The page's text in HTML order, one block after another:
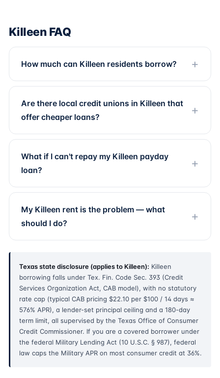
Killeen FAQ
How much can Killeen residents borrow?
Are there local credit unions in Killeen that
offer cheaper loans?
What if I can't repay my Killeen payday
loan?
My Killeen rent is the problem — what
should I do?
Texas state disclosure (applies to Killeen): Killeen
borrowing falls under Tex. Fin. Code Sec. 393 (Credit
Services Organization Act, CAB model), with no statutory
rate cap (typical CAB pricing $22.10 per $100 / 14 days ≈
576% APR), a lender-set principal ceiling and a 180-day
term limit, all supervised by the Texas Office of Consumer
Credit Commissioner. If you are a covered borrower under
the federal Military Lending Act (10 U.S.C. § 987), federal
law caps the Military APR on most consumer credit at 36%.